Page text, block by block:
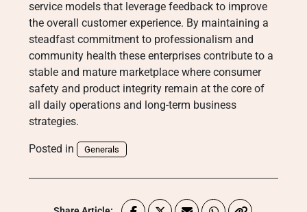
service models that leverage feedback to improve
the overall customer experience. By maintaining a
steadfast commitment to professionalism and
community health these enterprises contribute to a
stable and mature marketplace where consumer
safety and product integrity remain at the core of
all daily operations and long-term business
strategies.
Posted in Generals